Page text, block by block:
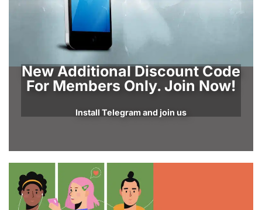
New Additional Discount Code
For Members Only. Join Now!
Install Telegram and join us